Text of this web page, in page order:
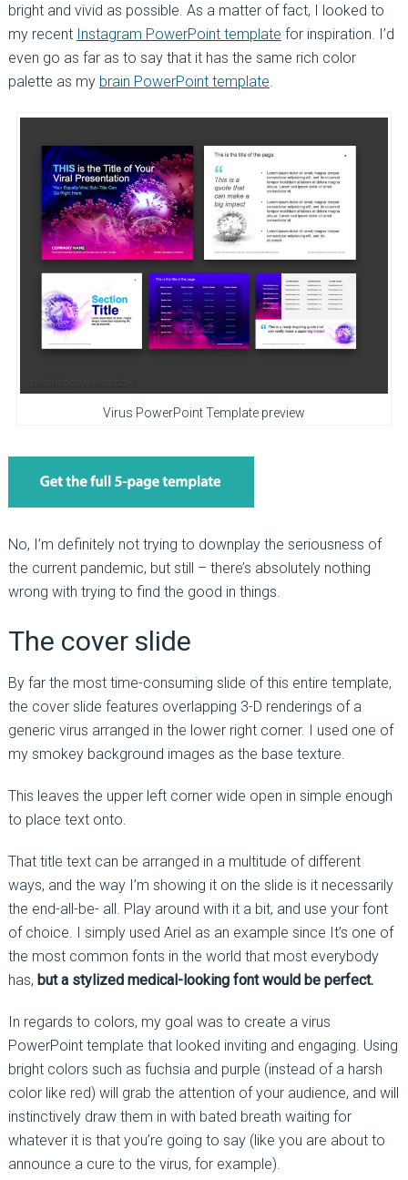
bright and vivid as possible. As a matter of fact, I looked to
my recent Instagram PowerPoint template for inspiration. I’d
even go as far as to say that it has the same rich color
palette as my brain PowerPoint template
Virus PowerPoint Template preview
No, I’m definitely not trying to downplay the seriousness of
the current pandemic, but still – there’s absolutely nothing
wrong with trying to find the good in things.
The cover slide
By far the most time-consuming slide of this entire template,
the cover slide features overlapping 3-D renderings of a
generic virus arranged in the lower right corner. I used one of
my smokey background images as the base texture.
This leaves the upper left corner wide open in simple enough
to place text onto.
That title text can be arranged in a multitude of different
ways, and the way I’m showing it on the slide is it necessarily
the end-all-be- all. Play around with it a bit, and use your font
of choice. I simply used Ariel as an example since It’s one of
the most common fonts in the world that most everybody
has, but a stylized medical-looking font would be perfect.
In regards to colors, my goal was to create a virus
PowerPoint template that looked inviting and engaging. Using
bright colors such as fuchsia and purple (instead of a harsh
color like red) will grab the attention of your audience, and will
instinctively draw them in with bated breath waiting for
whatever it is that you’re going to say (like you are about to
announce a cure to the virus, for example).